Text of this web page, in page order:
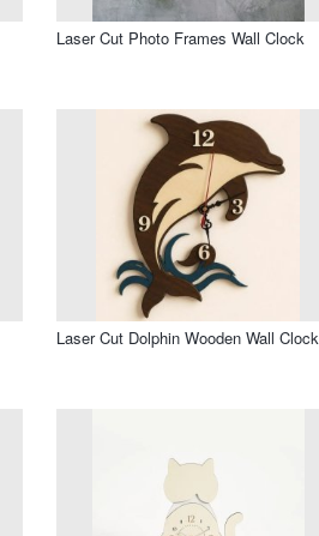
Laser Cut Photo Frames Wall Clock
Laser Cut Dolphin Wooden Wall Clock